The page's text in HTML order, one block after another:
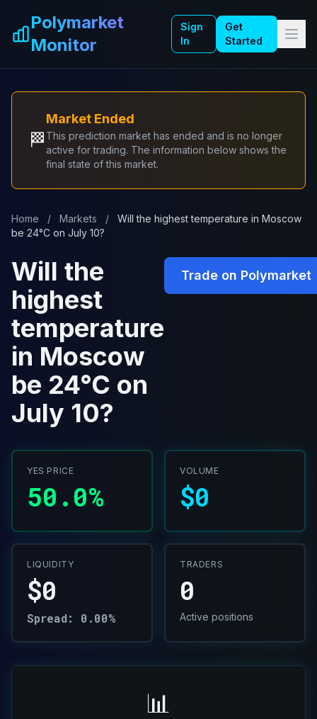
Polymarket
Monitor
Sign
In
Get
Started
🏁
Market Ended
This prediction market has ended and is no longer
active for trading. The information below shows the
final state of this market.
Home / Markets /
Will the highest temperature in Moscow
be 24°C on July 10?
Will the
highest
temperature
in Moscow
be 24°C on
July 10?
Trade on Polymarket
YES PRICE
50.0%
VOLUME
$0
LIQUIDITY
$0
Spread: 0.00%
TRADERS
0
Active positions
📊